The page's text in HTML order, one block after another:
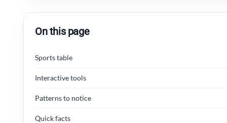
On this page
Sports table
Interactive tools
Patterns to notice
Quick facts